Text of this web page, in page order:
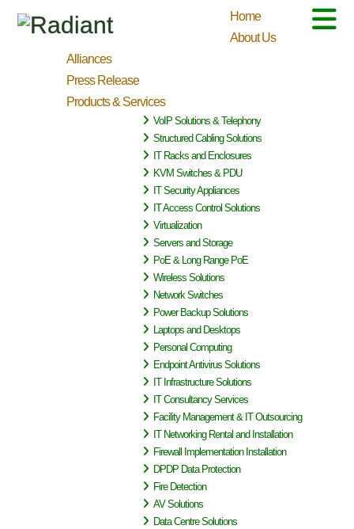
Home
About Us
Alliances
Press Release
Products & Services
VoIP Solutions & Telephony
Structured Cabling Solutions
IT Racks and Enclosures
KVM Switches & PDU
IT Security Appliances
IT Access Control Solutions
Virtualization
Servers and Storage
PoE & Long Range PoE
Wireless Solutions
Network Switches
Power Backup Solutions
Laptops and Desktops
Personal Computing
Endpoint Antivirus Solutions
IT Infrastructure Solutions
IT Consultancy Services
Facility Management & IT Outsourcing
IT Networking Rental and Installation
Firewall Implementation Installation
DPDP Data Protection
Fire Detection
AV Solutions
Data Centre Solutions